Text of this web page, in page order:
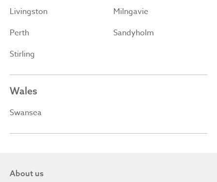
Livingston
Milngavie
Perth
Sandyholm
Stirling
Wales
Swansea
About us